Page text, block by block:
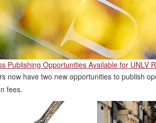
Publishing Opportunities Available for UNLV
now have two new opportunities to publish
fees.